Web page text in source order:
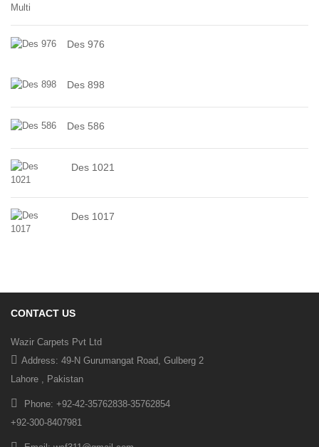
Des 976
Des 898
Des 586
Des 1021
Des 1017
CONTACT US
Wazir Carpets Pvt Ltd
Address: 49-N Gurumangat Road, Gulberg 2
Lahore , Pakistan
Phone: +92-42-35762838-35762854
+92-300-8407981